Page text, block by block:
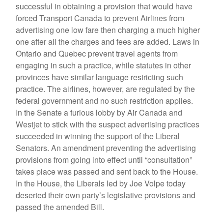
successful in obtaining a provision that would have
forced Transport Canada to prevent Airlines from
advertising one low fare then charging a much higher
one after all the charges and fees are added. Laws in
Ontario and Quebec prevent travel agents from
engaging in such a practice, while statutes in other
provinces have similar language restricting such
practice. The airlines, however, are regulated by the
federal government and no such restriction applies.
In the Senate a furious lobby by Air Canada and
Westjet to stick with the suspect advertising practices
succeeded in winning the support of the Liberal
Senators. An amendment preventing the advertising
provisions from going into effect until “consultation”
takes place was passed and sent back to the House.
In the House, the Liberals led by Joe Volpe today
deserted their own party’s legislative provisions and
passed the amended Bill.